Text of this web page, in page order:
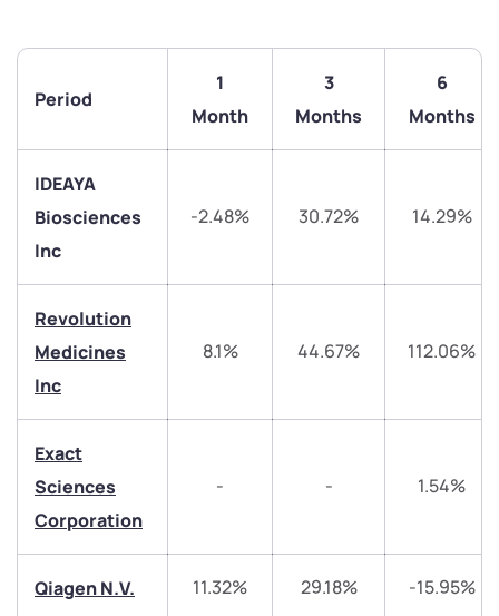
Period
1
Month
3
Months
6
Months
IDEAYA
Biosciences
Inc
-2.48% 30.72% 14.29%
Revolution
Medicines
Inc
8.1% 44.67% 112.06%
Exact
Sciences
Corporation
- - 1.54%
Qiagen N.V. 11.32% 29.18% -15.95%
Have something nice or not so nice to say? Do you
have any questions? Reach out to us, we’d love to
start a dialogue with you.
helpdesk@ppreciate.com